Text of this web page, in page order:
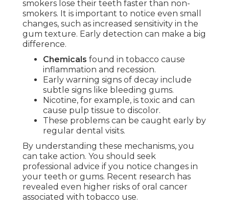
smokers lose their teeth faster than non-
smokers. It is important to notice even small
changes, such as increased sensitivity in the
gum texture. Early detection can make a big
difference.
Chemicals found in tobacco cause
inflammation and recession.
Early warning signs of decay include
subtle signs like bleeding gums.
Nicotine, for example, is toxic and can
cause pulp tissue to discolor.
These problems can be caught early by
regular dental visits.
By understanding these mechanisms, you
can take action. You should seek
professional advice if you notice changes in
your teeth or gums. Recent research has
revealed even higher risks of oral cancer
associated with tobacco use.